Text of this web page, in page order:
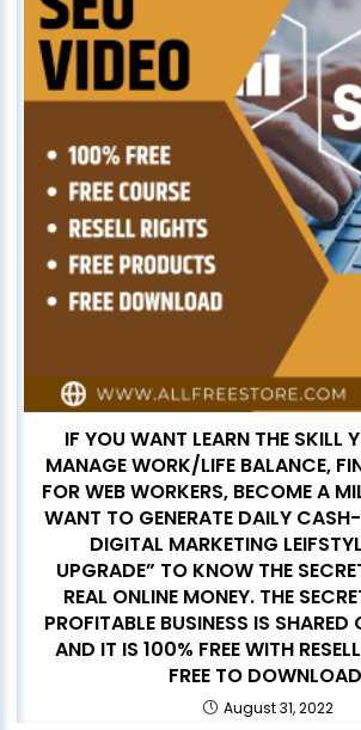
IF YOU WANT LEARN THE SKILL
MANAGE WORK/LIFE BALANCE,
FOR WEB WORKERS, BECOME A
WANT TO GENERATE DAILY
DIGITAL MARKETING
UPGRADE” TO KNOW THE
REAL ONLINE MONEY. THE
PROFITABLE BUSINESS IS SHARED
AND IT IS 100% FREE WITH
FREE TO
August 31, 2022